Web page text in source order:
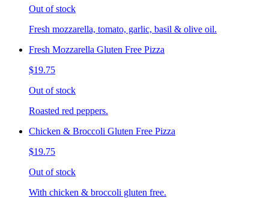
Out of stock
Fresh mozzarella, tomato, garlic, basil & olive oil.
Fresh Mozzarella Gluten Free Pizza
$19.75
Out of stock
Roasted red peppers.
Chicken & Broccoli Gluten Free Pizza
$19.75
Out of stock
With chicken & broccoli gluten free.